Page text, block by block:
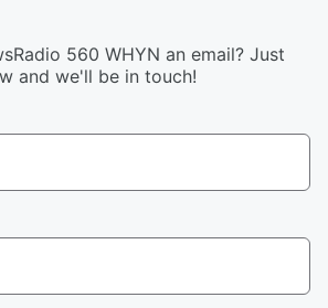
560 WHYN an email? Just
and we'll be in touch!